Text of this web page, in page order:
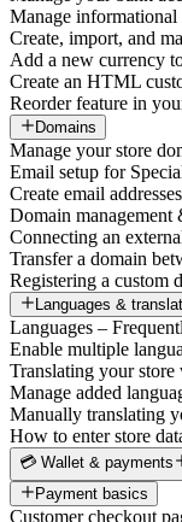
Manage informational
Create, import, and
Add a new currency
Create an HTML
Reorder feature in
Domains
Manage your store
Email setup for
Create email
Domain management
Connecting an
Transfer a domain
Registering a custom
Languages &
Languages –
Enable multiple
Translating your
Manage added
Manually translating
How to enter store
💳 Wallet & payments
Payment basics
Customer checkout